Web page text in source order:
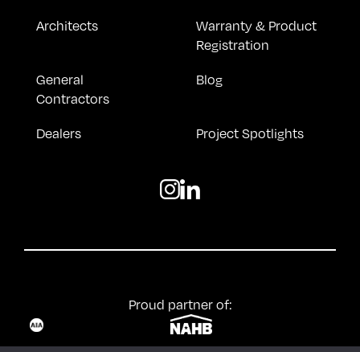
Architects
General
Contractors
Dealers
Warranty & Product
Registration
Blog
Project Spotlights
Proud partner of: